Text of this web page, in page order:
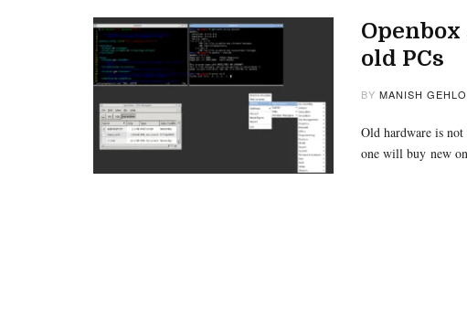
old PCs
BY MANISH
Old hardware is not
one will buy new